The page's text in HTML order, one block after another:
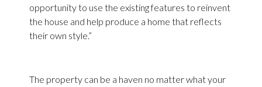
opportunity to use the existing features to reinvent
the house and help produce a home that reflects
their own style.”
The property can be a haven no matter what your